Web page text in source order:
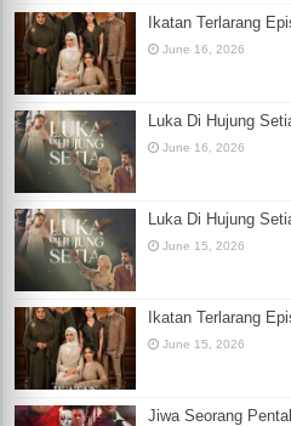
Ikatan Terlarang
June 16, 2026
Luka Di Hujung
June 16, 2026
Luka Di Hujung
June 15, 2026
Ikatan Terlarang
June 15, 2026
Jiwa Seorang